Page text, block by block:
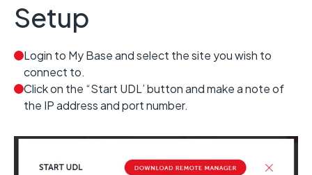
Setup
Login to My Base and select the site you wish to
connect to.
Click on the “Start UDL’ button and make a note of
the IP address and port number.